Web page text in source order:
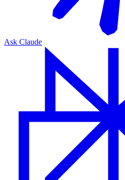
Ask Claude